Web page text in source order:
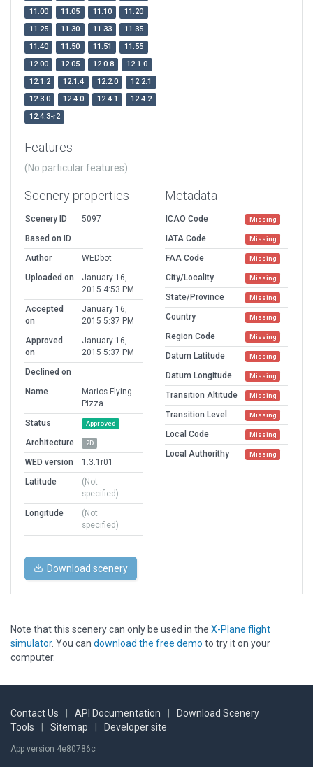
11.00
11.05 11.10
11.20
11.25
11.30 11.33
11.35
11.40
11.50 11.51
11.55
12.00
12.05 12.0.8
12.1.0
12.1.2
12.1.4 12.2.0
12.2.1
12.3.0
12.4.0 12.4.1
12.4.2
12.4.3-r2
Features
(No particular features)
Scenery properties
Scenery ID
5097
Based on ID
Author
WEDbot
Uploaded on
January 16,
2015 4:53 PM
Accepted
on
January 16,
2015 5:37 PM
Approved
on
January 16,
2015 5:37 PM
Declined on
Name
Marios Flying
Pizza
Status
Approved
Architecture 2D
WED version
1.3.1r01
Latitude
(Not
specified)
Longitude
(Not
specified)
Metadata
ICAO Code Missing
IATA Code Missing
FAA Code Missing
City/Locality Missing
State/Province Missing
Country Missing
Region Code Missing
Datum Latitude Missing
Datum Longitude Missing
Transition Altitude Missing
Transition Level Missing
Local Code Missing
Local Authorithy Missing
Download scenery
Note that this scenery can only be used in the X-Plane flight
simulator. You can download the free demo to try it on your
computer.
Contact Us API Documentation
Download Scenery
Tools
Sitemap Developer site
App version 4e80786c